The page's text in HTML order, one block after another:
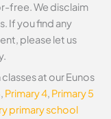
free. We disclaim
If you find any
please let us
at our Eunos
, Primary 4, Primary 5
primary school